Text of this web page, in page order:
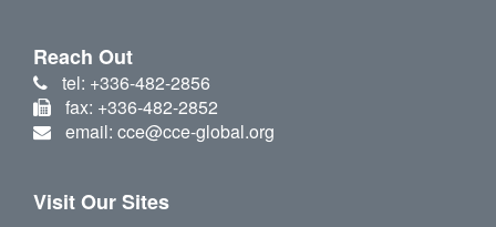
Reach Out
tel: +336-482-2856
fax: +336-482-2852
email: cce@cce-global.org
Visit Our Sites